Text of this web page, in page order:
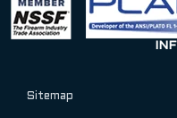
Sitemap